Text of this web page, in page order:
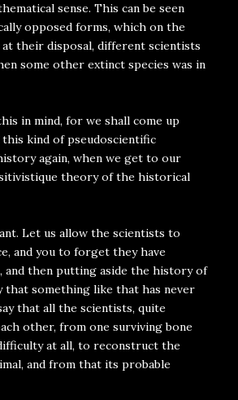
sense. This can be seen
opposed forms, which on the
at their disposal, different scientists
some other extinct species was in
in mind, for we shall come up
this kind of pseudoscientific
again, when we get to our
theory of the historical
Let us allow the scientists to
and you to forget they have
then putting aside the history of
that something like that has never
that all the scientists, quite
other, from one surviving bone
at all, to reconstruct the
and from that its probable